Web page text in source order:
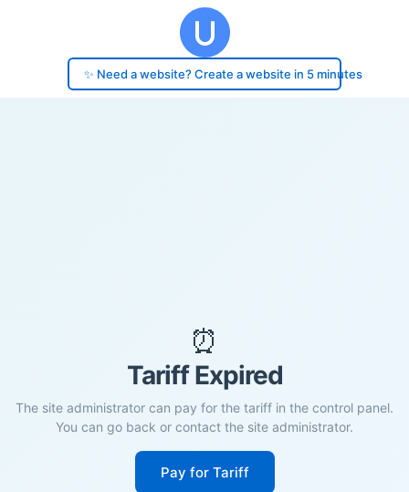
✨ Need a website? Create a website in 5 minutes
⏰
Tariff Expired
The site administrator can pay for the tariff in the control panel.
You can go back or contact the site administrator.
Pay for Tariff